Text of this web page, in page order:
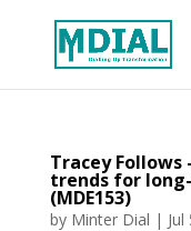
Tracey
trends for
(MDE153)
by Minter Dial |